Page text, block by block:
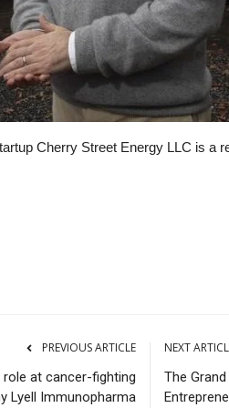
Cherry Street Energy LLC is a
PREVIOUS ARTICLE
at cancer-fighting
Lyell Immunopharma
NEXT
The